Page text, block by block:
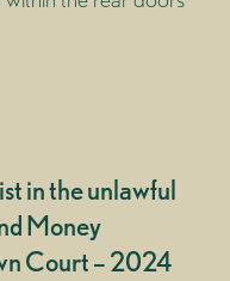
in the unlawful
Money
Court – 2024